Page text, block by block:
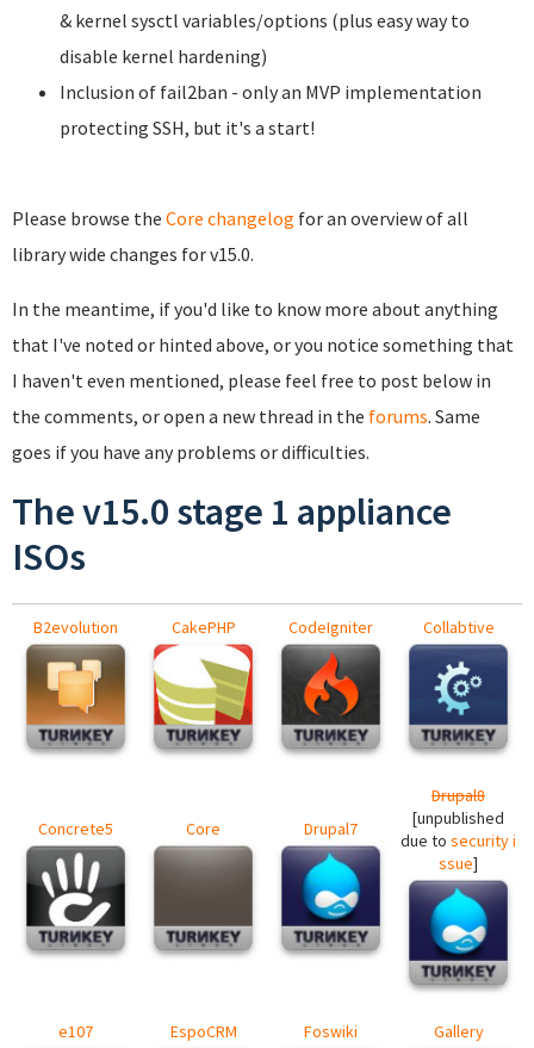
& kernel sysctl variables/options (plus easy way to
disable kernel hardening)
Inclusion of fail2ban - only an MVP implementation
protecting SSH, but it's a start!
Please browse the Core changelog for an overview of all
library wide changes for v15.0.
In the meantime, if you'd like to know more about anything
that I've noted or hinted above, or you notice something that
I haven't even mentioned, please feel free to post below in
the comments, or open a new thread in the forums. Same
goes if you have any problems or difficulties.
The v15.0 stage 1 appliance
ISOs
B2evolution CakePHP CodeIgniter Collabtive
Concrete5 Core Drupal7
Drupal8
[unpublished
due to security i
ssue]
e107 EspoCRM Foswiki Gallery